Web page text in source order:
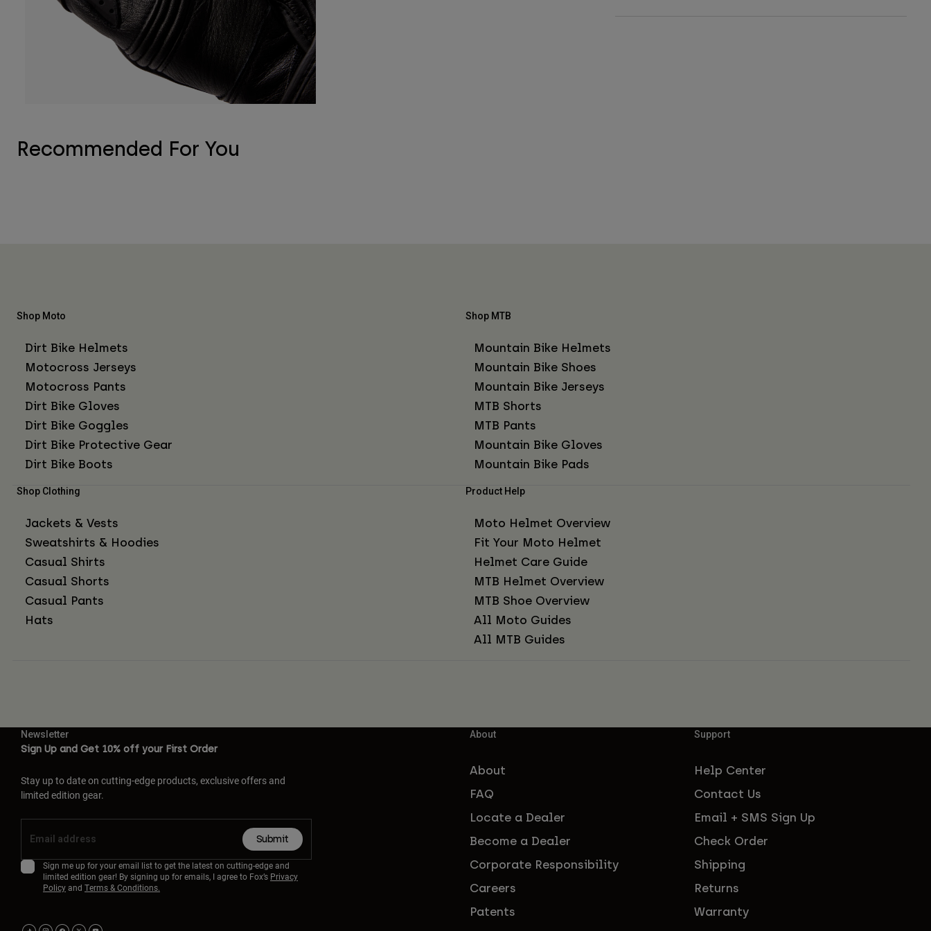
Recommended For You
Shop Moto
Dirt Bike Helmets
Motocross Jerseys
Motocross Pants
Dirt Bike Gloves
Dirt Bike Goggles
Dirt Bike Protective Gear
Dirt Bike Boots
Shop MTB
Mountain Bike Helmets
Mountain Bike Shoes
Mountain Bike Jerseys
MTB Shorts
MTB Pants
Mountain Bike Gloves
Mountain Bike Pads
Shop Clothing
Jackets & Vests
Sweatshirts & Hoodies
Casual Shirts
Casual Shorts
Casual Pants
Hats
Product Help
Moto Helmet Overview
Fit Your Moto Helmet
Helmet Care Guide
MTB Helmet Overview
MTB Shoe Overview
All Moto Guides
All MTB Guides
Newsletter
Sign Up and Get 10% off your First Order
Stay up to date on cutting-edge products, exclusive offers and
limited edition gear.
Submit
Sign me up for your email list to get the latest on cutting-edge and
limited edition gear! By signing up for emails, I agree to Fox’s Privacy
Policyand Terms & Conditions.
About
About
FAQ
Locate a Dealer
Become a Dealer
Corporate Responsibility
Careers
Patents
Support
Help Center
Contact Us
Email + SMS Sign Up
Check Order
Shipping
Returns
Warranty